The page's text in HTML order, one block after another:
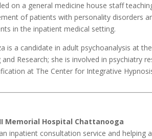
on a general medicine house staff
of patients with personality disorders
in the inpatient medical setting.
is a candidate in adult psychoanalysis at
and Research; she is involved in psychiatry
at The Center for Integrative
Memorial Hospital Chattanooga
inpatient consultation service and helping